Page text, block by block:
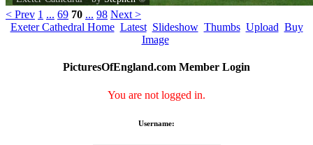
< Prev 1 ... 69 70 ... 98 Next >
Exeter Cathedral Home Latest Slideshow Thumbs Upload Buy
Image
PicturesOfEngland.com Member Login
You are not logged in.
Username: